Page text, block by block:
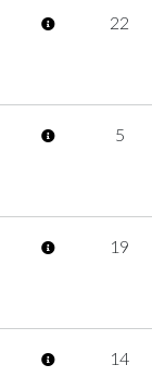
22
5
19
14